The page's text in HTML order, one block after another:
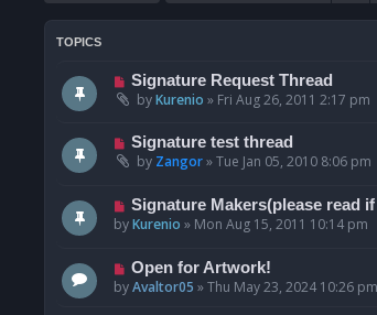
TOPICS
Signature Request Thread
byKurenio » Fri Aug 26, 2011 2:17 pm
Signature test thread
by Zangor»Tue Jan 05, 2010 8:06 pm
Signature Makers(please read
byKurenio » Mon Aug 15, 2011 10:14 pm
Open for Artwork!
byAvaltor05 »Thu May 23, 2024 10:26 pm